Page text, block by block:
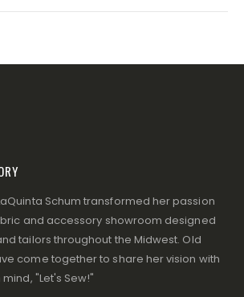
Schum transformed her passion
and accessory showroom designed
tailors throughout the Midwest. Old
come together to share her vision with
"Let's Sew!"